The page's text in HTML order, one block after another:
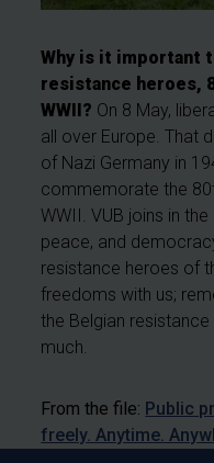
Why is it important
resistance heroes,
WWII? On 8 May,
all over Europe. That
of Nazi Germany in
commemorate the
WWII. VUB joins in
peace, and
resistance heroes of
freedoms with us;
the Belgian
much.
From the file: Public
freely. Anytime.